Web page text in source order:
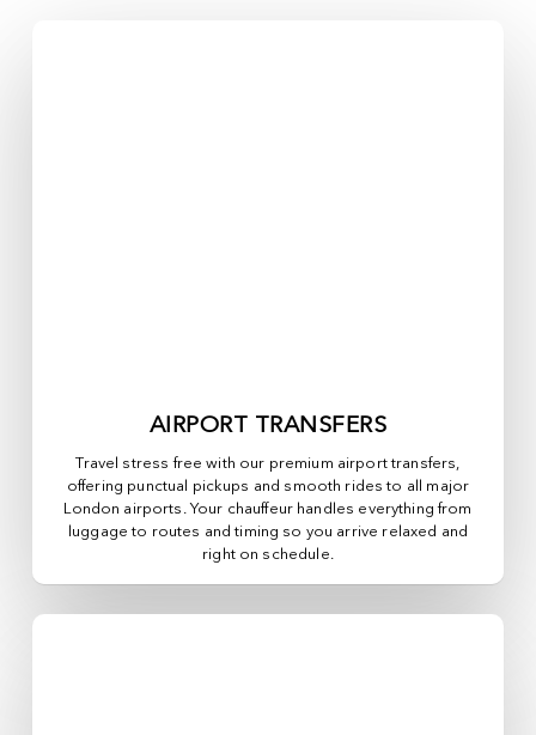
AIRPORT TRANSFERS
Travel stress free with our premium airport transfers,
offering punctual pickups and smooth rides to all major
London airports. Your chauffeur handles everything from
luggage to routes and timing so you arrive relaxed and
right on schedule.